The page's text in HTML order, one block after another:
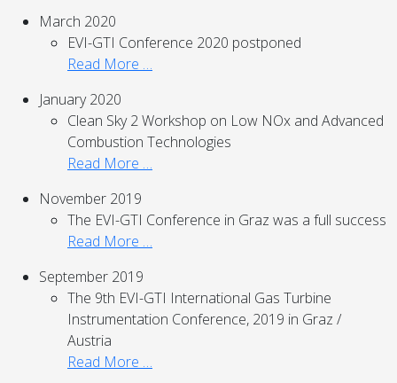
March 2020
EVI-GTI Conference 2020 postponed
Read More …
January 2020
Clean Sky 2 Workshop on Low NOx and Advanced
Combustion Technologies
Read More …
November 2019
The EVI-GTI Conference in Graz was a full success
Read More …
September 2019
The 9th EVI-GTI International Gas Turbine
Instrumentation Conference, 2019 in Graz /
Austria
Read More …